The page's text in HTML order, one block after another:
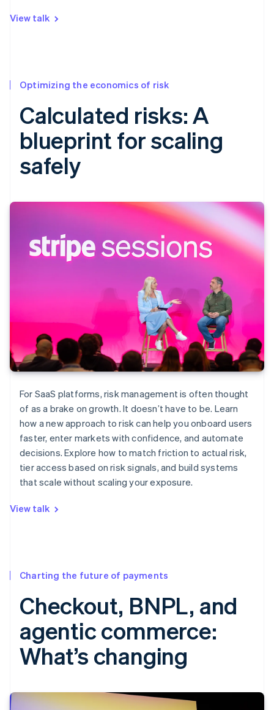
View talk
Optimizing the economics of risk
Calculated risks: A
blueprint for scaling
safely
For SaaS platforms, risk management is often thought
of as a brake on growth. It doesn’t have to be. Learn
how a new approach to risk can help you onboard users
faster, enter markets with confidence, and automate
decisions. Explore how to match friction to actual risk,
tier access based on risk signals, and build systems
that scale without scaling your exposure.
View talk
Charting the future of payments
Checkout, BNPL, and
agentic commerce:
What’s changing